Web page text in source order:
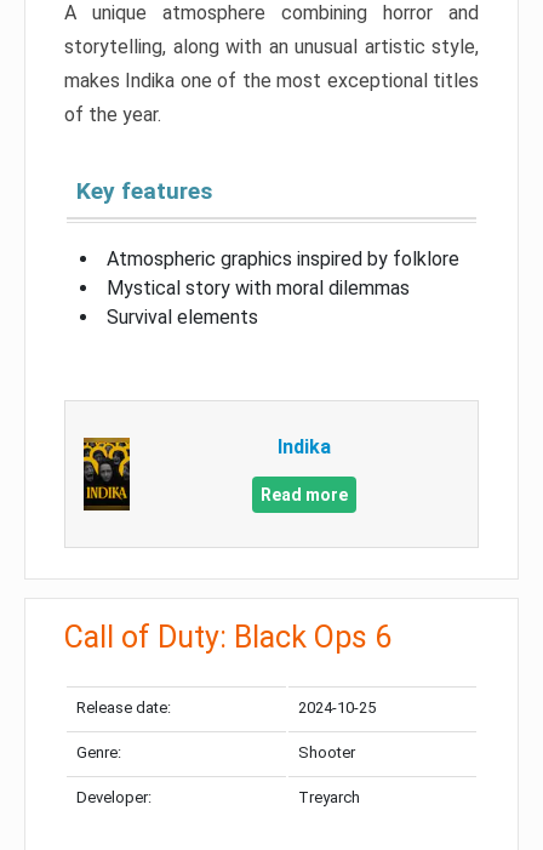
A unique atmosphere combining horror and
storytelling, along with an unusual artistic style,
makes Indika one of the most exceptional titles
of the year.
Key features
Atmospheric graphics inspired by folklore
Mystical story with moral dilemmas
Survival elements
Indika
Read more
Call of Duty: Black Ops 6
Release date: 2024-10-25
Genre: Shooter
Developer: Treyarch